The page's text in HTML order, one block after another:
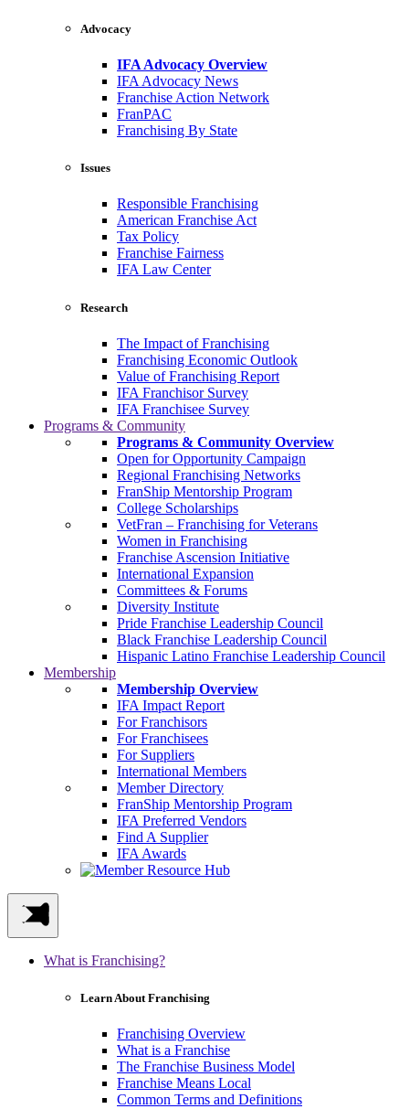
Advocacy
IFA Advocacy Overview
IFA Advocacy News
Franchise Action Network
FranPAC
Franchising By State
Issues
Responsible Franchising
American Franchise Act
Tax Policy
Franchise Fairness
IFA Law Center
Research
The Impact of Franchising
Franchising Economic Outlook
Value of Franchising Report
IFA Franchisor Survey
IFA Franchisee Survey
Programs & Community
Programs & Community Overview
Open for Opportunity Campaign
Regional Franchising Networks
FranShip Mentorship Program
College Scholarships
VetFran – Franchising for Veterans
Women in Franchising
Franchise Ascension Initiative
International Expansion
Committees & Forums
Diversity Institute
Pride Franchise Leadership Council
Black Franchise Leadership Council
Hispanic Latino Franchise Leadership Council
Membership
Membership Overview
IFA Impact Report
For Franchisors
For Franchisees
For Suppliers
International Members
Member Directory
FranShip Mentorship Program
IFA Preferred Vendors
Find A Supplier
IFA Awards
What is Franchising?
Learn About Franchising
Franchising Overview
What is a Franchise
The Franchise Business Model
Franchise Means Local
Common Terms and Definitions